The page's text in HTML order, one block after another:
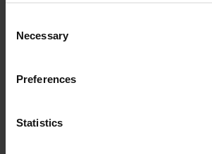
Selection
Necessary
Preferences
Statistics